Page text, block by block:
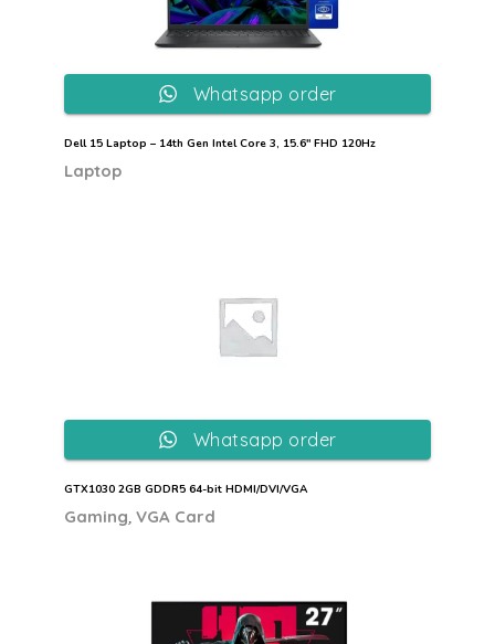
Dell 15 Laptop – 14th Gen Intel Core 3, 15.6″ FHD 120Hz
Laptop
Whatsapp order
GTX1030 2GB GDDR5 64-bit HDMI/DVI/VGA
Gaming VGA Card
Whatsapp order